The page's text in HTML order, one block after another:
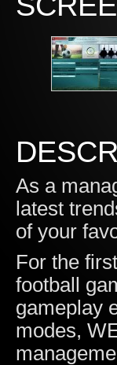
As a
latest
of your
For the
football
gameplay
modes,